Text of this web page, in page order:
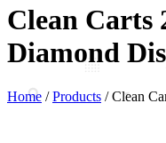
Clean Carts
Diamond
Home /Products /Clean